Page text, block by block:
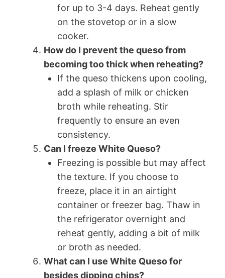
for up to 3-4 days. Reheat gently
on the stovetop or in a slow
cooker.
How do I prevent the queso from
becoming too thick when reheating?
If the queso thickens upon cooling,
add a splash of milk or chicken
broth while reheating. Stir
frequently to ensure an even
consistency.
Can I freeze White Queso?
Freezing is possible but may affect
the texture. If you choose to
freeze, place it in an airtight
container or freezer bag. Thaw in
the refrigerator overnight and
reheat gently, adding a bit of milk
or broth as needed.
What can I use White Queso for
besides dipping chips?